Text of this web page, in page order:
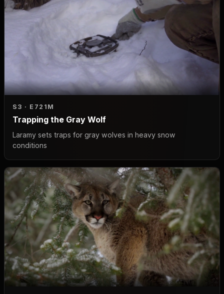
S3 · E7 21M
Trapping the Gray Wolf
Laramy sets traps for gray wolves in heavy snow
conditions